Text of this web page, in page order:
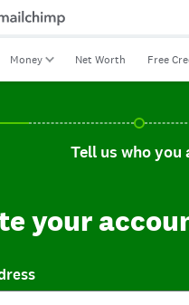
Money Net Worth Free
Tell us who you are,
Tell us who you
your